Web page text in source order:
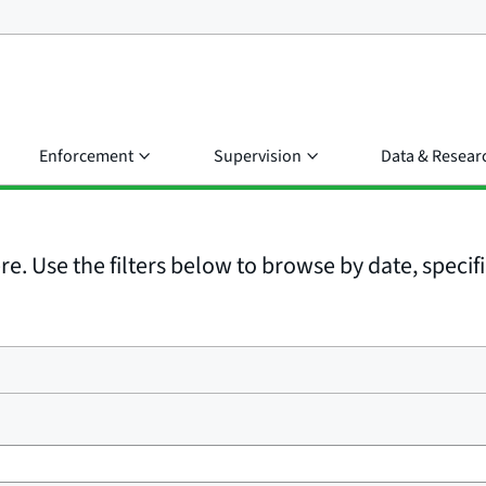
Enforcement Supervision Data &
Use the filters below to browse by date,